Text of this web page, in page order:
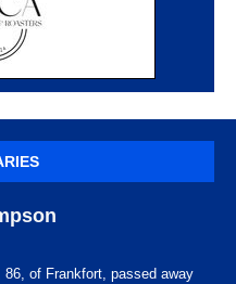
86, of Frankfort, passed away